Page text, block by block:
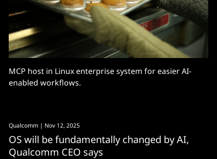
MCP host in Linux enterprise system for easier AI-
enabled workflows.
Qualcomm | Nov 12, 2025
OS will be fundamentally changed by AI,
Qualcomm CEO says